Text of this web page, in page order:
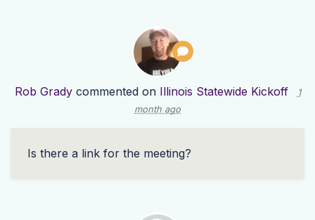
Rob Gradycommented on Illinois Statewide Kickoff
1
month ago
Is there a link for the meeting?